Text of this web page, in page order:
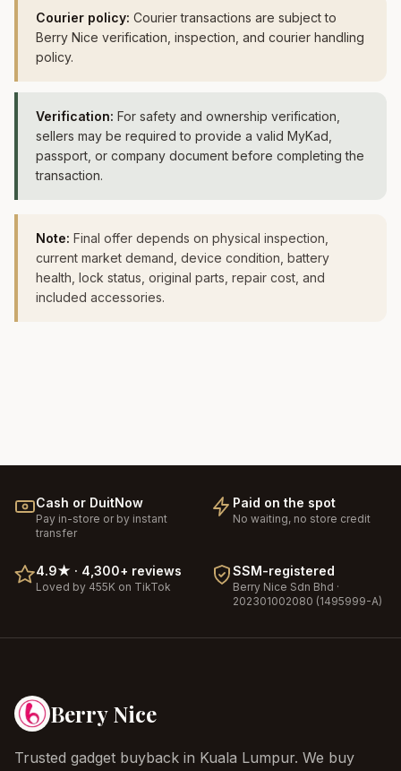
Courier policy: Courier transactions are subject to
Berry Nice verification, inspection, and courier handling
policy.
Verification: For safety and ownership verification,
sellers may be required to provide a valid MyKad,
passport, or company document before completing the
transaction.
Note: Final offer depends on physical inspection,
current market demand, device condition, battery
health, lock status, original parts, repair cost, and
included accessories.
Cash or DuitNow
Pay in-store or by instant
transfer
Paid on the spot
No waiting, no store credit
4.9★ · 4,300+ reviews
Loved by 455K on TikTok
SSM-registered
Berry Nice Sdn Bhd ·
202301002080 (1495999-A)
Berry Nice
Trusted gadget buyback in Kuala Lumpur. We buy